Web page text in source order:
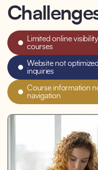
Limited online
courses
Website not
inquiries
Course information
navigation